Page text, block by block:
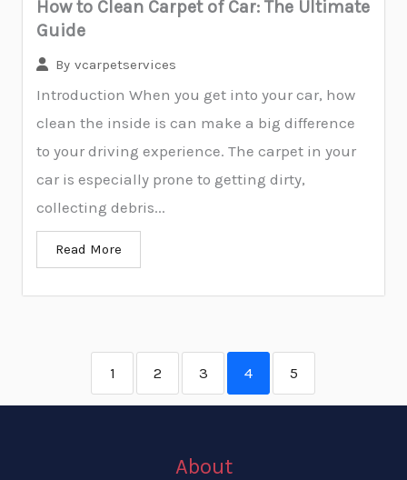
How to Clean Carpet of Car: The Ultimate
Guide
By vcarpetservices
Introduction When you get into your car, how
clean the inside is can make a big difference
to your driving experience. The carpet in your
car is especially prone to getting dirty,
collecting debris...
Read More
1 2 3 4 5
About